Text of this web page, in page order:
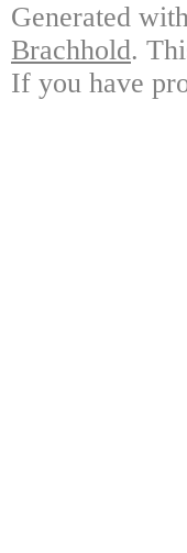
Generated
Brachhold.
If you have